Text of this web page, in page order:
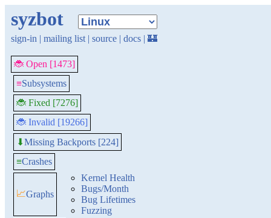
syzbot
sign-in | mailing list | source | docs | 🏰
🐞 Open [1473]
≡Subsystems
🐞 Fixed [7276]
🐞 Invalid [19266]
⬇Missing Backports [224]
≡Crashes
📈Graphs
Kernel Health
Bugs/Month
Bug Lifetimes
Fuzzing